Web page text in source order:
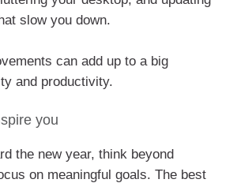
slow you down.
can add up to a big
and productivity.
you
the new year, think beyond
on meaningful goals. The best